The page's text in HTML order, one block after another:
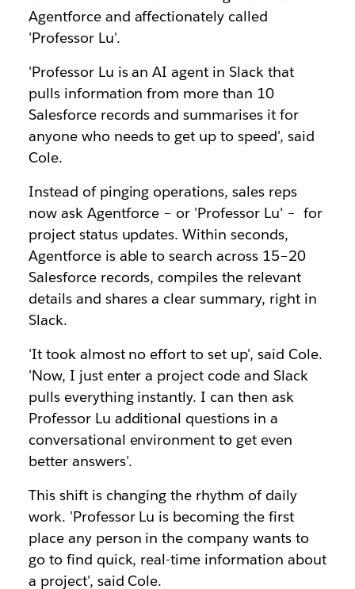
Agentforce and affectionately called
'Professor Lu'.
'Professor Lu is an AI agent in Slack that
pulls information from more than 10
Salesforce records and summarises it for
anyone who needs to get up to speed', said
Cole.
Instead of pinging operations, sales reps
now ask Agentforce – or 'Professor Lu' – for
project status updates. Within seconds,
Agentforce is able to search across 15–20
Salesforce records, compiles the relevant
details and shares a clear summary, right in
Slack.
'It took almost no effort to set up', said Cole.
'Now, I just enter a project code and Slack
pulls everything instantly. I can then ask
Professor Lu additional questions in a
conversational environment to get even
better answers'.
This shift is changing the rhythm of daily
work. 'Professor Lu is becoming the first
place any person in the company wants to
go to find quick, real-time information about
a project', said Cole.